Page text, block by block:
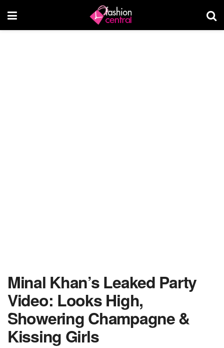
Minal Khan’s Leaked Party
Video: Looks High,
Showering Champagne &
Kissing Girls